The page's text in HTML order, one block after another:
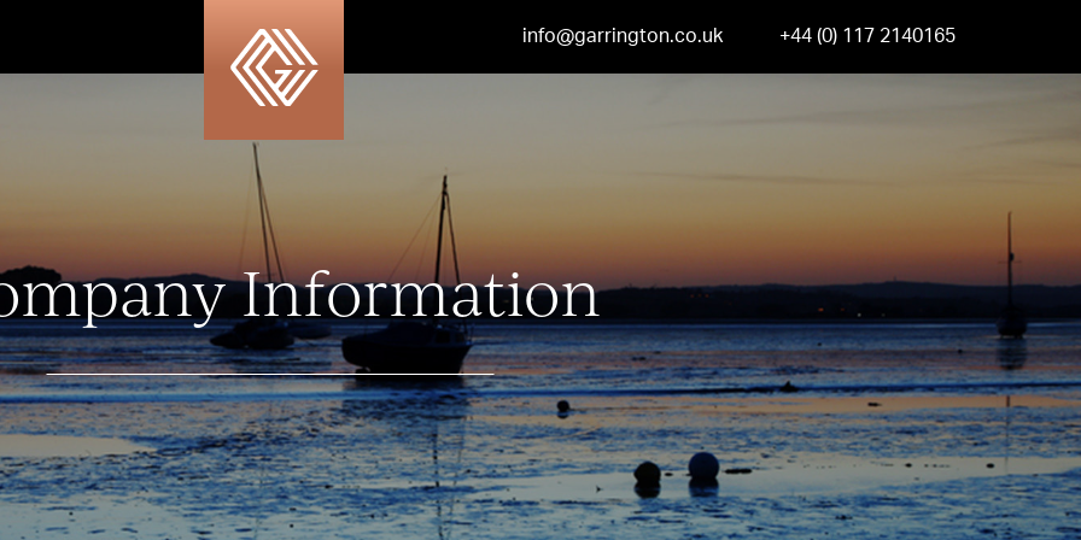
info@garrington.co.uk +44 (0) 117 2140165
Information